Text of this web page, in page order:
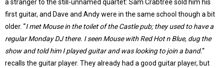
a stranger to the still-unnamed quartet: Sam Crabtree sold him his
first guitar, and Dave and Andy were in the same school though a bit
older. “I met Mouse in the toilet of the Castle pub; they used to have a
regular Monday DJ there. I seen Mouse with Red Hot n Blue, dug the
show and told him I played guitar and was looking to join a band.”
recalls the guitar player. They already had a good guitar player, but